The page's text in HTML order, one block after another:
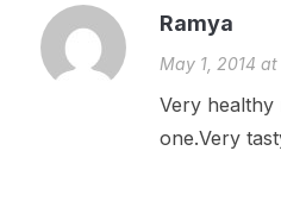
Ramya
May 1, 2014
Very healthy
one.Very